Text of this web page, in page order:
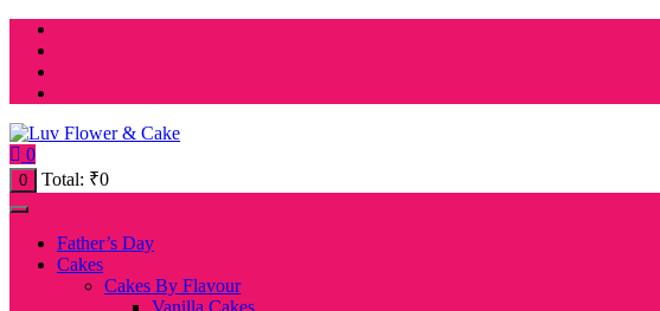
0
0 Total: ₹0
Father’s Day
Cakes
Cakes By Flavour
Vanilla Cakes